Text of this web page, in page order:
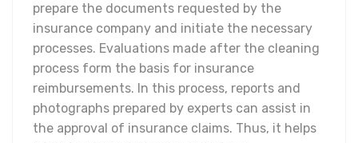
prepare the documents requested by the
insurance company and initiate the necessary
processes. Evaluations made after the cleaning
process form the basis for insurance
reimbursements. In this process, reports and
photographs prepared by experts can assist in
the approval of insurance claims. Thus, it helps